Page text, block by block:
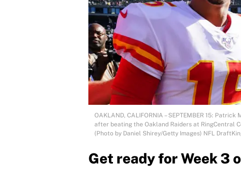
OAKLAND, CALIFORNIA – SEPTEMBER 15:
after beating the Oakland Raiders at RingCentral
(Photo by Daniel Shirey/Getty Images) NFL
Get ready for Week 3